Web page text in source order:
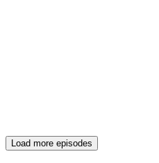
Load more episodes